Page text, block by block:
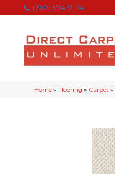
(760) 594-9174
Home » Flooring » Carpet »